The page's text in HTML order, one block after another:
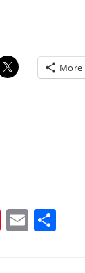
More
Pinterest
Email